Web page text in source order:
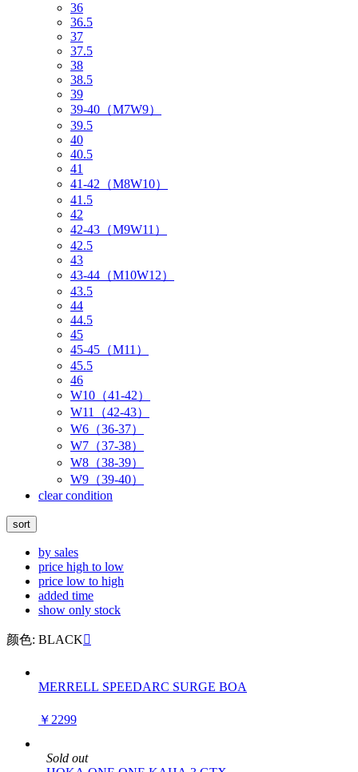
36
36.5
37
37.5
38
38.5
39
39-40（M7W9）
39.5
40
40.5
41
41-42（M8W10）
41.5
42
42-43（M9W11）
42.5
43
43-44（M10W12）
43.5
44
44.5
45
45-45（M11）
45.5
46
W10（41-42）
W11（42-43）
W6（36-37）
W7（37-38）
W8（38-39）
W9（39-40）
clear condition
sort
by sales
price high to low
price low to high
added time
show only stock
颜色: BLACK
MERRELL SPEEDARC SURGE BOA
￥2299
Sold out